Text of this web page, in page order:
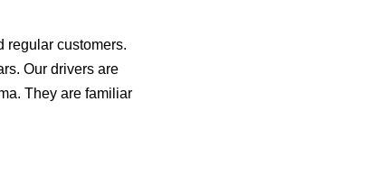
regular customers.
Our drivers are
They are familiar